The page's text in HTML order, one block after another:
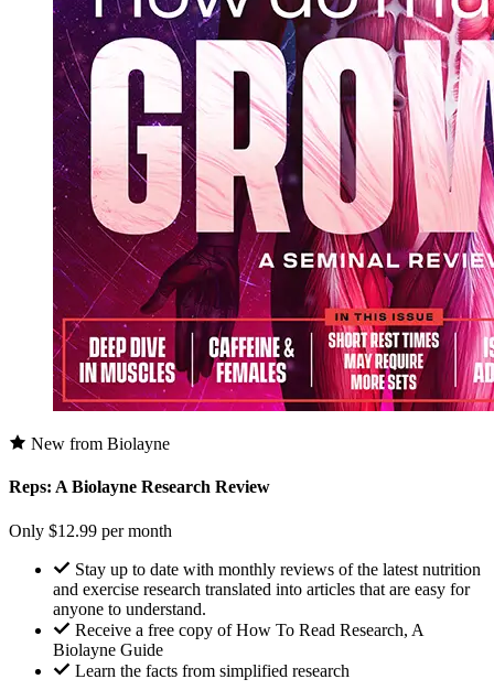
New from Biolayne
Reps: A Biolayne Research Review
Only $12.99 per month
Stay up to date with monthly reviews of the latest nutrition
and exercise research translated into articles that are easy for
anyone to understand.
Receive a free copy of How To Read Research, A
Biolayne Guide
Learn the facts from simplified research